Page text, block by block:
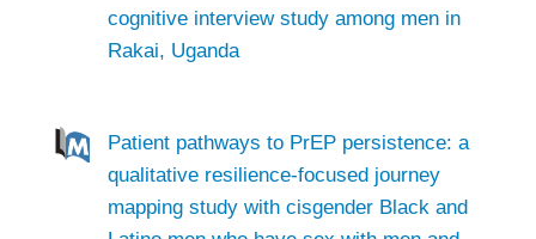
cognitive interview study among men in
Rakai, Uganda
Patient pathways to PrEP persistence: a
qualitative resilience-focused journey
mapping study with cisgender Black and